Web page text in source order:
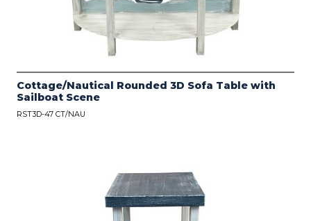
Cottage/Nautical Rounded 3D Sofa Table with
Sailboat Scene
RST3D-47 CT/NAU